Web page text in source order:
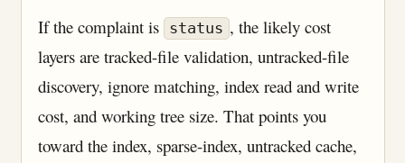
If the complaint is status , the likely cost
layers are tracked-file validation, untracked-file
discovery, ignore matching, index read and write
cost, and working tree size. That points you
toward the index, sparse-index, untracked cache,